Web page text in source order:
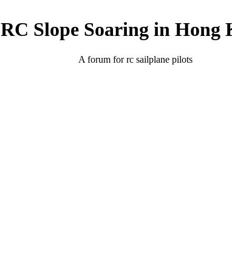
RC Slope Soaring in Hong
A forum for rc sailplane pilots